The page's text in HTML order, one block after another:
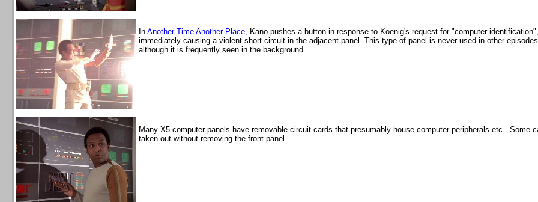
In Another Time Another Place, Kano pushes a button in response to Koenig's request for "computer identification",
immediately causing a violent short-circuit in the adjacent panel. This type of panel is never used in other
although it is frequently seen in the background
Many X5 computer panels have removable circuit cards that presumably house computer peripherals etc.. Some
taken out without removing the front panel.